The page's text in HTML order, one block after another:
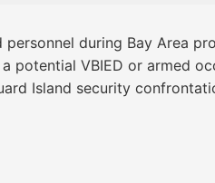
during Bay Area
VBIED or armed
Island security